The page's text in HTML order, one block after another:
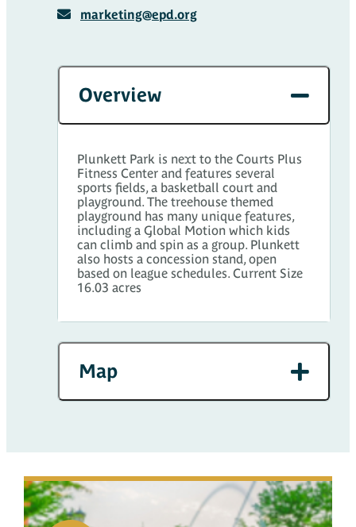
marketing@epd.org
Overview
Plunkett Park is next to the Courts Plus
Fitness Center and features several
sports fields, a basketball court and
playground. The treehouse themed
playground has many unique features,
including a Global Motion which kids
can climb and spin as a group. Plunkett
also hosts a concession stand, open
based on league schedules. Current Size
16.03 acres
Map